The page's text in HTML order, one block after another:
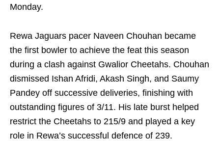
Monday.
Rewa Jaguars pacer Naveen Chouhan became
the first bowler to achieve the feat this season
during a clash against Gwalior Cheetahs. Chouhan
dismissed Ishan Afridi, Akash Singh, and Saumy
Pandey off successive deliveries, finishing with
outstanding figures of 3/11. His late burst helped
restrict the Cheetahs to 215/9 and played a key
role in Rewa’s successful defence of 239.